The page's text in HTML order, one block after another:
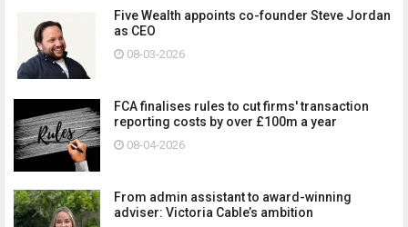
Five Wealth appoints co-founder Steve Jordan
as CEO
08-03-2026
FCA finalises rules to cut firms' transaction
reporting costs by over £100m a year
08-04-2026
From admin assistant to award-winning
adviser: Victoria Cable’s ambition